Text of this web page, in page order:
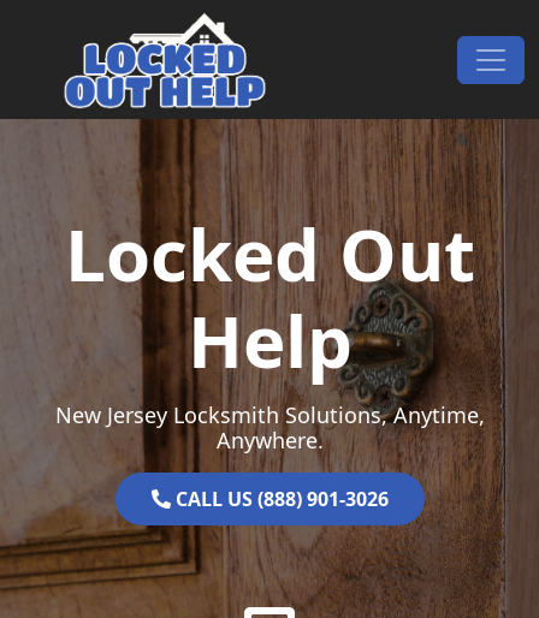
Main Navigation
Locked Out
Help
New Jersey Locksmith Solutions, Anytime,
Anywhere.
CALL US (888) 901-3026